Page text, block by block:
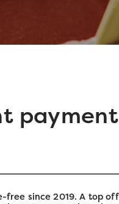
since 2019. A top